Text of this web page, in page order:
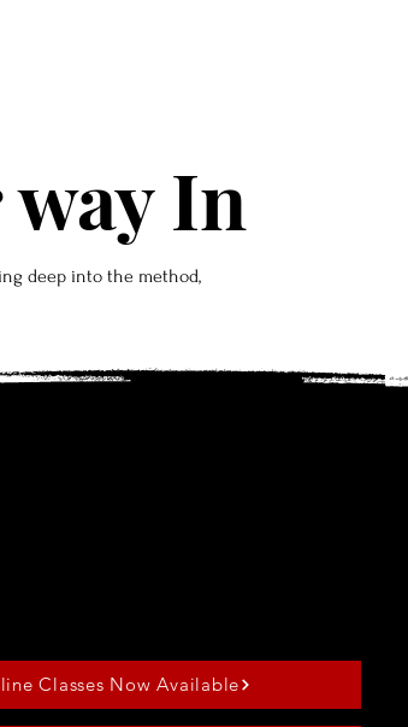
In
deep into the method,
Classes Now Available